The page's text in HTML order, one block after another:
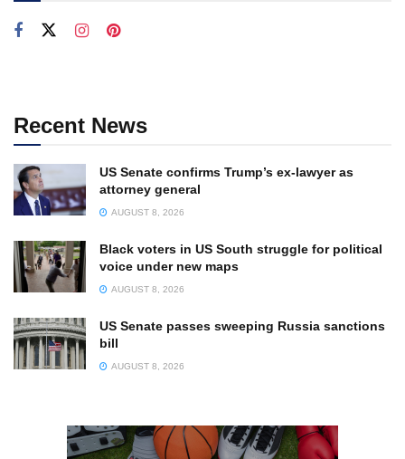
Recent News
US Senate confirms Trump’s ex-lawyer as
attorney general
AUGUST 8, 2026
Black voters in US South struggle for political
voice under new maps
AUGUST 8, 2026
US Senate passes sweeping Russia sanctions
bill
AUGUST 8, 2026